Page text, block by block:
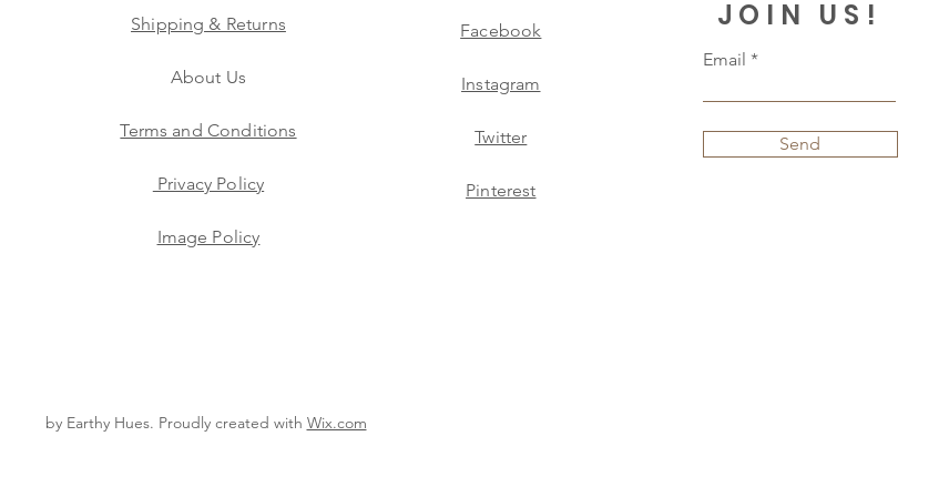
Shipping & Returns
About Us
Terms and Conditions
Privacy Policy
Image Policy
Facebook
Instagram
Twitter
Pinterest
JOIN US!
Email
Send
by Earthy Hues. Proudly created with Wix.com